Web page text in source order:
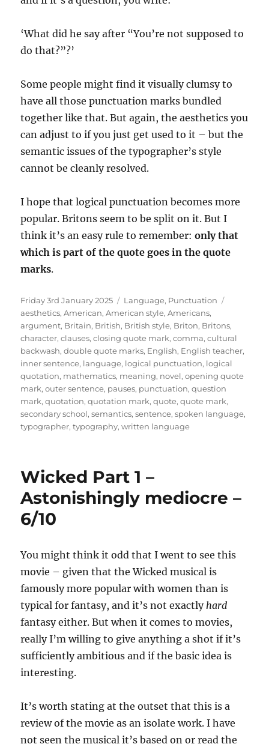
‘What did he say after “You’re not supposed to
do that?”?’
Some people might find it visually clumsy to
have all those punctuation marks bundled
together like that. But again, the aesthetics you
can adjust to if you just get used to it – but the
semantic issues of the typographer’s style
cannot be cleanly resolved.
I hope that logical punctuation becomes more
popular. Britons seem to be split on it. But I
think it’s an easy rule to remember:only that
which is part of the quote goes in the quote
marks.
Posted
on
Friday 3rd January 2025 Categories
Language, Punctuation
aesthetics,American,American style,Americans,
argument, Britain, British, British style, Briton, Britons,
character,clauses,closing quote mark,comma,cultural
backwash,double quote marks, English, English teacher,
inner sentence, language, logical punctuation, logical
quotation, mathematics, meaning, novel,opening quote
mark,outer sentence, pauses, punctuation,question
mark,quotation,quotation mark,quote,quote mark,
secondary school,semantics,sentence,spoken language,
typographer,typography,written language
Wicked Part 1 –
Astonishingly mediocre –
6/10
You might think it odd that I went to see this
movie – given that the Wicked musical is
famously more popular with women than is
typical for fantasy, and it’s not exactlyhard
fantasy either. But when it comes to movies,
really I’m willing to give anything a shot if it’s
sufficiently ambitious and if the basic idea is
interesting.
It’s worth stating at the outset that this is a
review of the movie as an isolate work. I have
not seen the musical it’s based on or read the